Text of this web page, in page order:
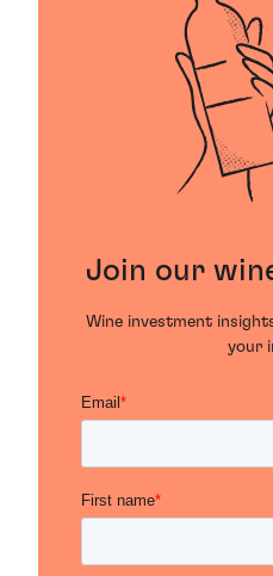
Join our
Wine investment
your